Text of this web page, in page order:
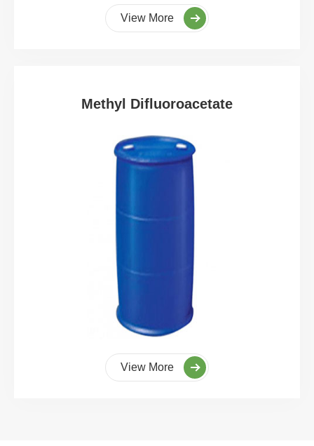
View More
Methyl Difluoroacetate
View More